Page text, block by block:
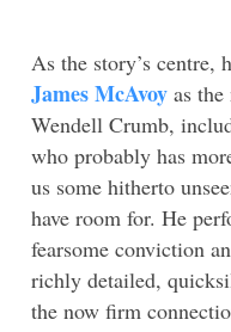
As the story’s centre,
James McAvoy as
Wendell Crumb,
who probably has
us some hitherto
have room for. He
fearsome conviction
richly detailed,
the now firm